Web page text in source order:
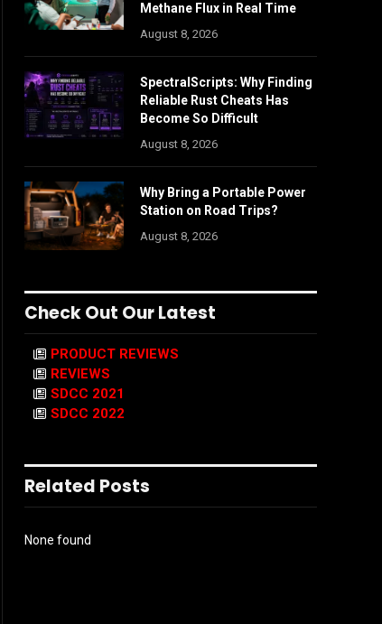
Methane Flux in Real Time
August 8, 2026
SpectralScripts: Why Finding
Reliable Rust Cheats Has
Become So Difficult
August 8, 2026
Why Bring a Portable Power
Station on Road Trips?
August 8, 2026
Check Out Our Latest
PRODUCT REVIEWS
REVIEWS
SDCC 2021
SDCC 2022
Related Posts
None found